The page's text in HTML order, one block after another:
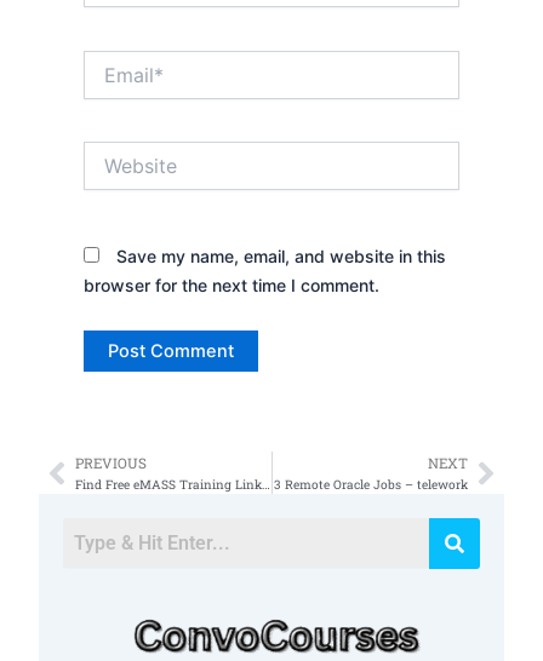
Save my name, email, and website in this
browser for the next time I comment.
Prev
PREVIOUS
Find Free eMASS Training Link in Description
NEXT
3 Remote Oracle Jobs – telework